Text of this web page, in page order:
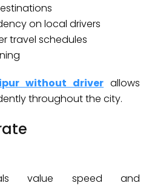
on local drivers
travel schedules
without driver allows
throughout the city.
value speed and